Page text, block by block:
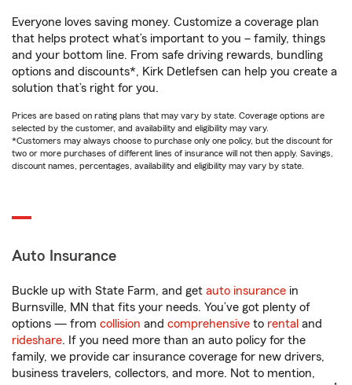
Everyone loves saving money. Customize a coverage plan
that helps protect what’s important to you – family, things
and your bottom line. From safe driving rewards, bundling
options and discounts*, Kirk Detlefsen can help you create a
solution that’s right for you.
Prices are based on rating plans that may vary by state. Coverage options are
selected by the customer, and availability and eligibility may vary.
*Customers may always choose to purchase only one policy, but the discount for
two or more purchases of different lines of insurance will not then apply. Savings,
discount names, percentages, availability and eligibility may vary by state.
Auto Insurance
Buckle up with State Farm, and get auto insurance in
Burnsville, MN that fits your needs. You’ve got plenty of
options — from collision and comprehensive to rental and
rideshare. If you need more than an auto policy for the
family, we provide car insurance coverage for new drivers,
business travelers, collectors, and more. Not to mention,